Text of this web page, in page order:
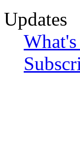
Updates